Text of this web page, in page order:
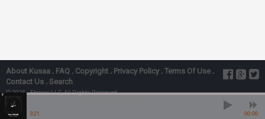
00:00
3:21
About Kusaa . FAQ . Copyright . Privacy Policy . Terms Of Use .
Contact Us . Search
© 2026 - Ebexes LLC, All Rights Reserved